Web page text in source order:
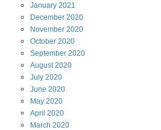
January 2021
December 2020
November 2020
October 2020
September 2020
August 2020
July 2020
June 2020
May 2020
April 2020
March 2020